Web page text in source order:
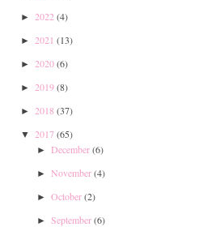
► 2022 (4)
► 2021 (13)
► 2020(6)
► 2019(8)
► 2018 (37)
▼ 2017(65)
► December(6)
► November(4)
► October(2)
► September(6)